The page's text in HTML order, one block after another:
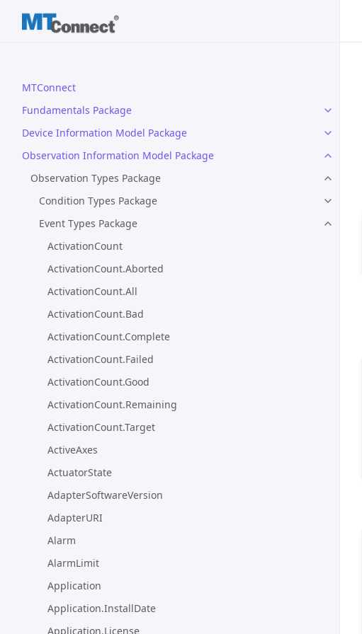
MTConnect
Fundamentals Package
Device Information Model Package
Observation Information Model Package
Observation Types Package
Condition Types Package
Event Types Package
ActivationCount
ActivationCount.Aborted
ActivationCount.All
ActivationCount.Bad
ActivationCount.Complete
ActivationCount.Failed
ActivationCount.Good
ActivationCount.Remaining
ActivationCount.Target
ActiveAxes
ActuatorState
AdapterSoftwareVersion
AdapterURI
Alarm
AlarmLimit
Application
Application.InstallDate
Application.License